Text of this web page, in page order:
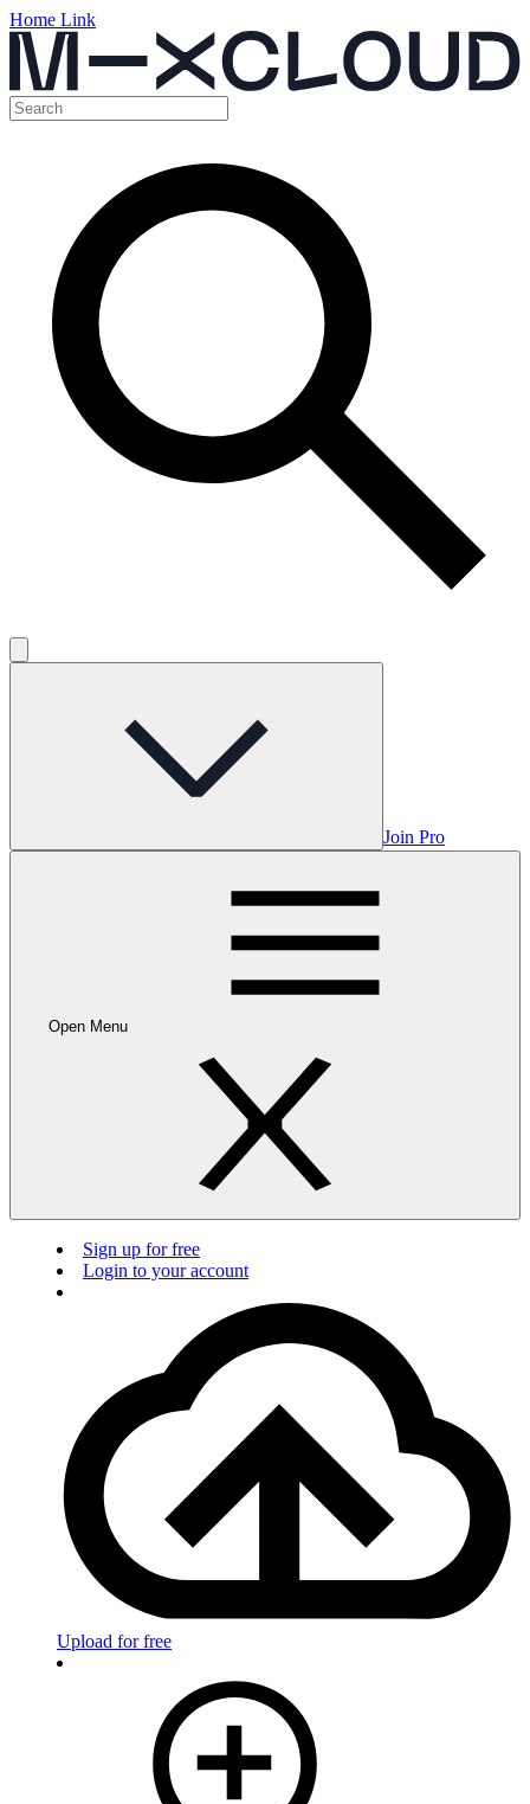
Home Link
Join Pro
Open Menu
Sign up for free
Login to your account
Upload for free